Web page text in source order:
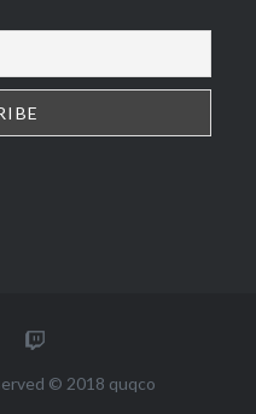
Twitter
© 2018 quqco